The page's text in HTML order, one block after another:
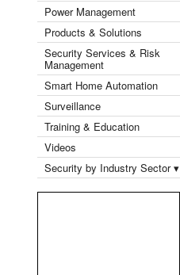
Power Management
Products & Solutions
Security Services & Risk
Management
Smart Home Automation
Surveillance
Training & Education
Videos
Security by Industry Sector ▾